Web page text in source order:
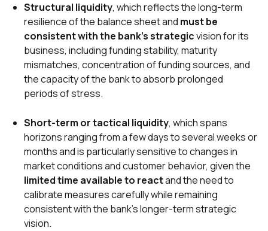
Structural liquidity, which reflects the long-term
resilience of the balance sheet and must be
consistent with the bank’s strategicvision for its
business, including funding stability, maturity
mismatches, concentration of funding sources, and
the capacity of the bank to absorb prolonged
periods of stress.
Short-term or tactical liquidity, which spans
horizons ranging from a few days to several weeks or
months and is particularly sensitive to changes in
market conditions and customer behavior, given the
limited time available to reactand the need to
calibrate measures carefully while remaining
consistent with the bank’s longer-term strategic
vision.